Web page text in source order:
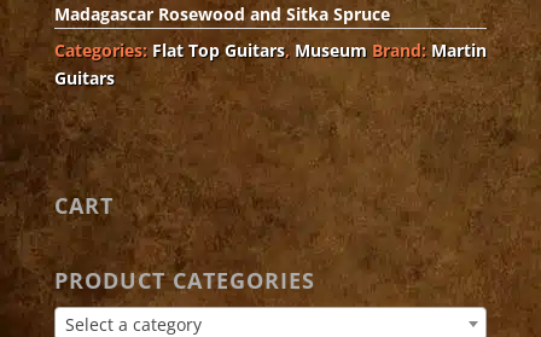
Madagascar Rosewood and Sitka Spruce
Categories: Flat Top Guitars, Museum Brand:Martin
Guitars
CART
PRODUCT CATEGORIES
Select a category